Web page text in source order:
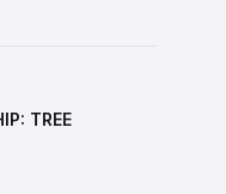
TREE